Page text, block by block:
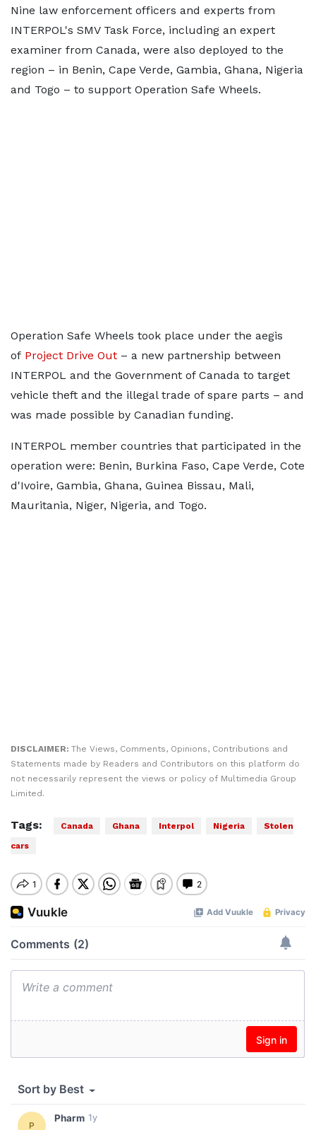
Nine law enforcement officers and experts from
INTERPOL's SMV Task Force, including an expert
examiner from Canada, were also deployed to the
region – in Benin, Cape Verde, Gambia, Ghana, Nigeria
and Togo – to support Operation Safe Wheels.
Operation Safe Wheels took place under the aegis
of Project Drive Out – a new partnership between
INTERPOL and the Government of Canada to target
vehicle theft and the illegal trade of spare parts – and
was made possible by Canadian funding.
INTERPOL member countries that participated in the
operation were: Benin, Burkina Faso, Cape Verde, Cote
d'Ivoire, Gambia, Ghana, Guinea Bissau, Mali,
Mauritania, Niger, Nigeria, and Togo.
DISCLAIMER: The Views, Comments, Opinions, Contributions and
Statements made by Readers and Contributors on this platform do
not necessarily represent the views or policy of Multimedia Group
Limited.
Tags: Canada Ghana Interpol Nigeria
Stolen
cars